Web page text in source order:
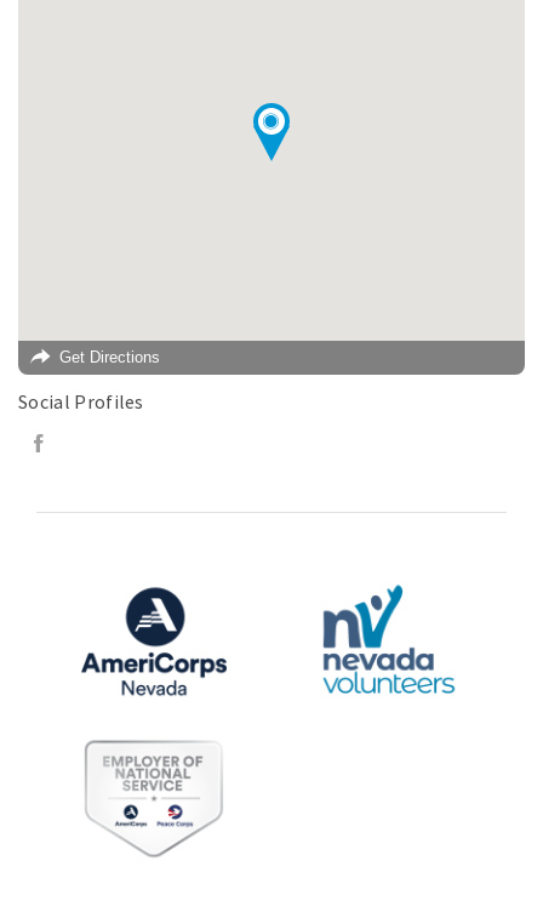
Get Directions
Social Profiles